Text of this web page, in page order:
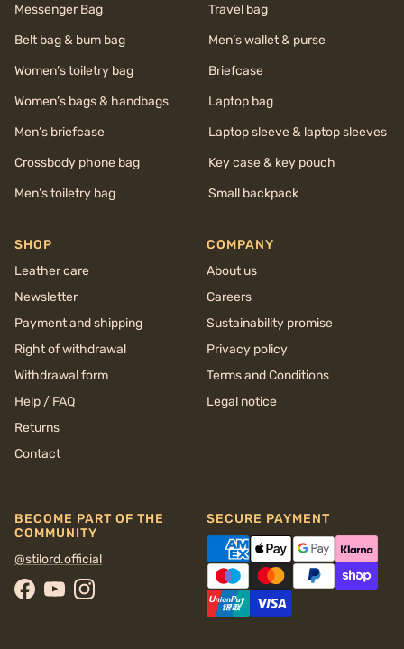
Messenger Bag
Travel bag
Belt bag & bum bag
Men’s wallet & purse
Women’s toiletry bag
Briefcase
Women’s bags & handbags
Laptop bag
Men’s briefcase
Laptop sleeve & laptop sleeves
Crossbody phone bag
Key case & key pouch
Men’s toiletry bag
Small backpack
SHOP
Leather care
Newsletter
Payment and shipping
Right of withdrawal
Withdrawal form
Help / FAQ
Returns
Contact
COMPANY
About us
Careers
Sustainability promise
Privacy policy
Terms and Conditions
Legal notice
BECOME PART OF THE
COMMUNITY
@stilord.official
Facebook
YouTubeInstagram
SECURE PAYMENT